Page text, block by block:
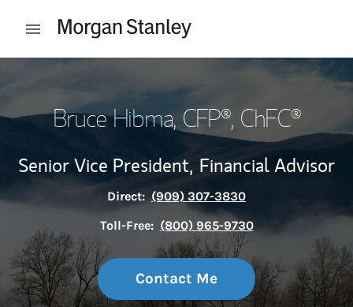
Open mobile menu
Return to Nav
Bruce Hibma, CFP®, ChFC®
Senior Vice President, Financial Advisor
Direct: (909) 307-3830
Toll-Free: (800) 965-9730
Contact Me